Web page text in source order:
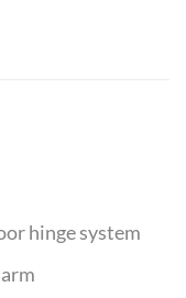
hinge system